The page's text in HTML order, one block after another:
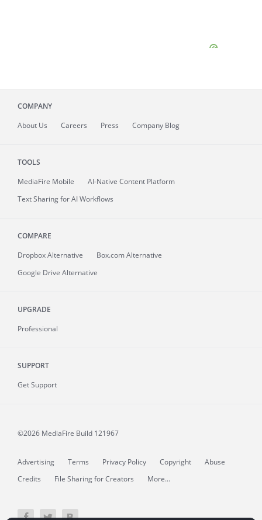
COMPANY
About Us Careers Press Company Blog
TOOLS
MediaFire Mobile
AI-Native Content Platform
Text Sharing for AI Workflows
COMPARE
Dropbox Alternative
Box.com Alternative
Google Drive Alternative
UPGRADE
Professional
SUPPORT
Get Support
©2026 MediaFire Build 121967
Advertising Terms Privacy Policy Copyright
Abuse
Credits
File Sharing for Creators More...